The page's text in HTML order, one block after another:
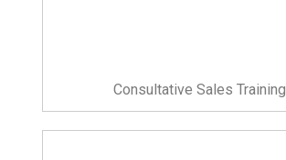
Consultative Sales Training